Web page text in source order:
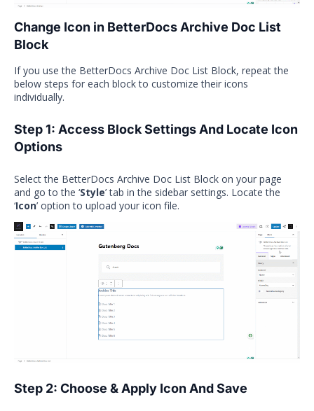
Change Icon in BetterDocs Archive Doc List
Block
If you use the BetterDocs Archive Doc List Block, repeat the
below steps for each block to customize their icons
individually.
Step 1: Access Block Settings And Locate Icon
Options
Select the BetterDocs Archive Doc List Block on your page
and go to the ‘Style’ tab in the sidebar settings. Locate the
‘Icon’ option to upload your icon file.
Step 2: Choose & Apply Icon And Save